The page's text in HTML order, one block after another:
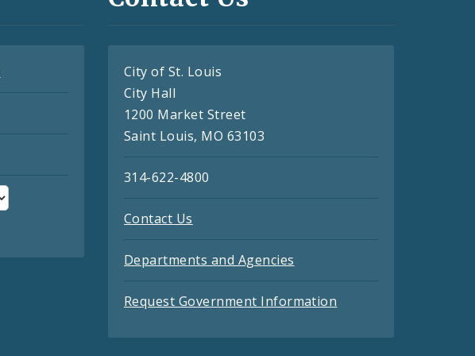
City of St. Louis
City Hall
1200 Market Street
Saint Louis, MO 63103
314-622-4800
Contact Us
Departments and Agencies
Request Government Information